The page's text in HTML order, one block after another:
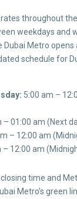
throughout
weekdays and
Metro opens
schedule for
5:00 am –
– 01:00 am (Next
– 12:00 am
– 12:00 am
time and
Metro’s green